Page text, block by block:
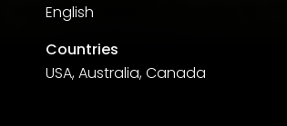
English
Countries
USA, Australia, Canada